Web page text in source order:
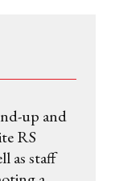
up and
RS
as staff